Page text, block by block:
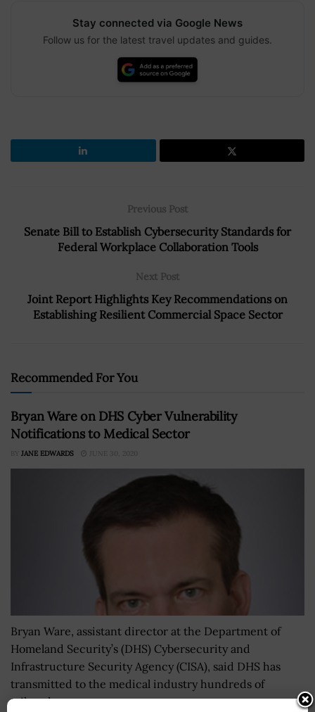
Stay connected via Google News
Follow us for the latest travel updates and guides.
Previous Post
Senate Bill to Establish Cybersecurity Standards for
Federal Workplace Collaboration Tools
Next Post
Joint Report Highlights Key Recommendations on
Establishing Resilient Commercial Space Sector
Recommended For You
Bryan Ware on DHS Cyber Vulnerability
Notifications to Medical Sector
BY JANE EDWARDS JUNE 30, 2020
Bryan Ware, assistant director at the Department of
Homeland Security’s (DHS) Cybersecurity and
Infrastructure Security Agency (CISA), said DHS has
transmitted to the medical industry hundreds of
tailored...